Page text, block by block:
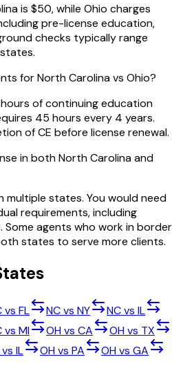
is $50, while Ohio charges
pre-license education,
checks typically range
for North Carolina vs Ohio?
of continuing education
45 hours every 4 years.
of CE before license renewal.
in both North Carolina and
multiple states. You would need
requirements, including
Some agents who work in border
states to serve more clients.
vs FL NCvs NY NCvs IL
vs MI OHvs CA OHvs TX
vs IL OHvs PA OHvs GA